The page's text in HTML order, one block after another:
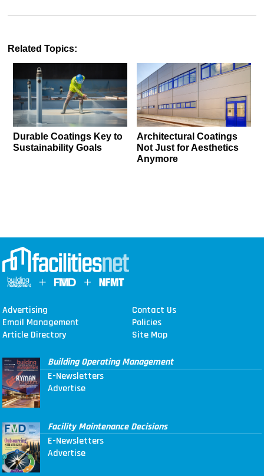
Related Topics:
Durable Coatings Key to
Sustainability Goals
Architectural Coatings
Not Just for Aesthetics
Anymore
Advertising
Contact Us
Email Management
Policies
Article Directory
Site Map
Building Operating Management
E-Newsletters
Advertise
Facility Maintenance Decisions
E-Newsletters
Advertise